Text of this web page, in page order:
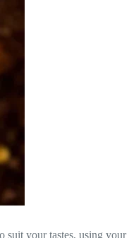
your tastes, using